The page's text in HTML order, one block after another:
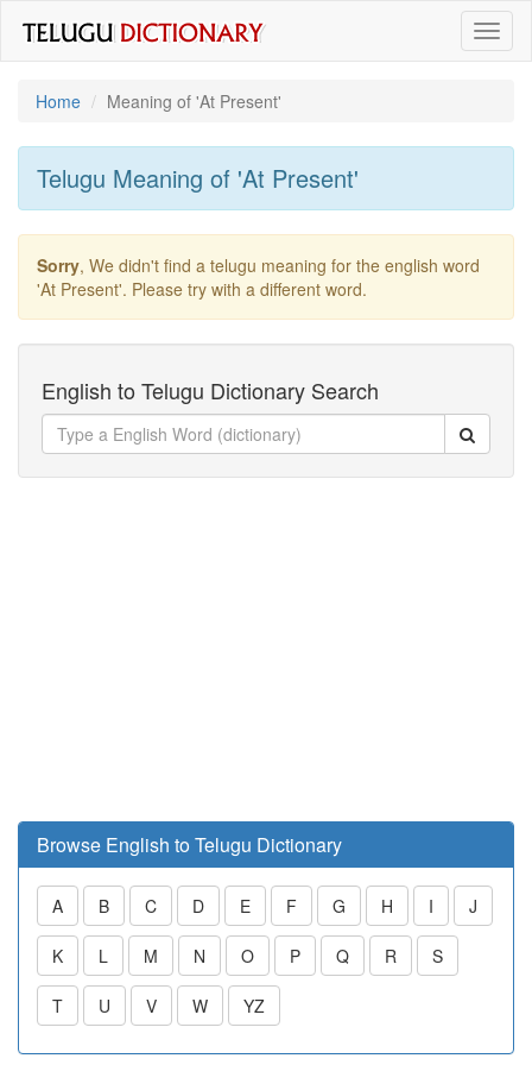
Home
Meaning of 'at Present'
Telugu Meaning of 'at Present'
Sorry, We didn't find a telugu meaning for the english word
'at Present'. Please try with a different word.
English to Telugu Dictionary Search
Browse English to Telugu Dictionary
A B C D E F G H I J
K L M N O P Q R S
T U V W YZ